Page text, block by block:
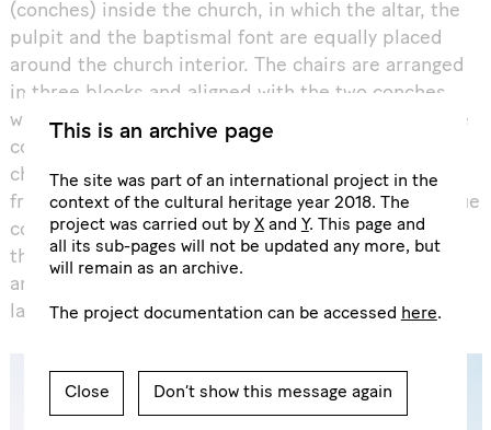
(conches) inside the church, in which the altar, the
pulpit and the baptismal font are equally placed
around the church interior. The chairs are arranged
in three blocks and aligned with the two conches
with altar and pulpit. Another special feature is the
completely smooth ceiling, which spans the entire
church space without columns and is separated
from the outer walls by a surrounding joint. The blue
colour of the ceiling stands in exciting contrast to
the red of the brick walls. The idiosyncratic
architecture and colour design have remained
largely unchanged to this day.
This is an archive page
The site was part of an international project in the
context of the cultural heritage year 2018. The
project was carried out by Xand Y. This page and
all its sub-pages will not be updated any more, but
will remain as an archive.
The project documentation can be accessed here.
Close Don’t show this message again